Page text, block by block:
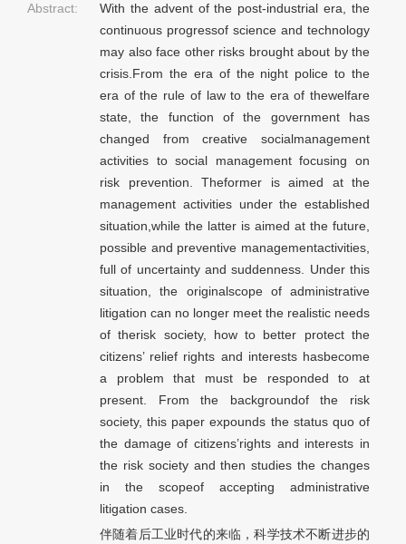
Abstract:
With the advent of the post-industrial era, the
continuous progressof science and technology
may also face other risks brought about by the
crisis.From the era of the night police to the
era of the rule of law to the era of thewelfare
state, the function of the government has
changed from creative socialmanagement
activities to social management focusing on
risk prevention. Theformer is aimed at the
management activities under the established
situation,while the latter is aimed at the future,
possible and preventive managementactivities,
full of uncertainty and suddenness. Under this
situation, the originalscope of administrative
litigation can no longer meet the realistic needs
of therisk society, how to better protect the
citizens’ relief rights and interests hasbecome
a problem that must be responded to at
present. From the backgroundof the risk
society, this paper expounds the status quo of
the damage of citizens’rights and interests in
the risk society and then studies the changes
in the scopeof accepting administrative
litigation cases.
伴随着后工业时代的来临，科学技术不断进步的